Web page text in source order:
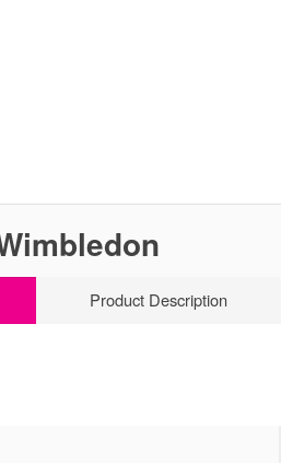
Product Description